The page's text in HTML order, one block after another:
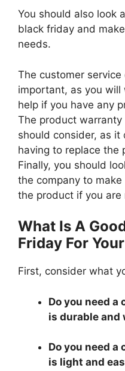
You should also look
black friday and
needs.
The customer
important, as you
help if you have any
The product
should consider, as it
having to replace the
Finally, you should
the company to
the product if you
What Is A
Friday For
First, consider what
Do you need
is durable and
Do you need
is light and